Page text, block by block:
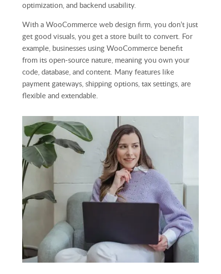
optimization, and backend usability.
With a WooCommerce web design firm, you don’t just
get good visuals, you get a store built to convert. For
example, businesses using WooCommerce benefit
from its open‑source nature, meaning you own your
code, database, and content. Many features like
payment gateways, shipping options, tax settings, are
flexible and extendable.